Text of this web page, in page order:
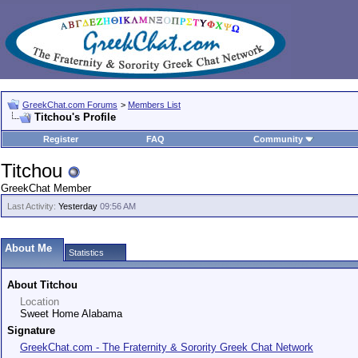
GreekChat.com Forums > Members List
Titchou's Profile
Register FAQ Community
Titchou
GreekChat Member
Last Activity: Yesterday 09:56 AM
About Me Statistics
About Titchou
Location
Sweet Home Alabama
Signature
GreekChat.com - The Fraternity & Sorority Greek Chat Network